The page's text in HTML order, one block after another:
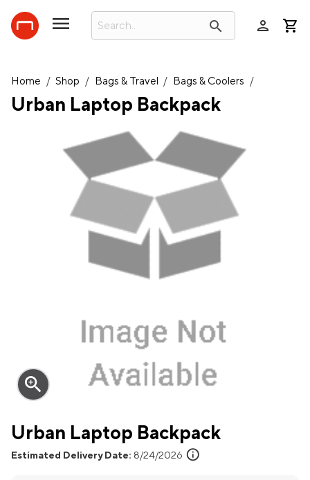
search person
Home / Shop / Bags & Travel / Bags & Coolers /
Urban Laptop Backpack
zoom_in
Urban Laptop Backpack
Estimated Delivery Date: 8/24/2026 info